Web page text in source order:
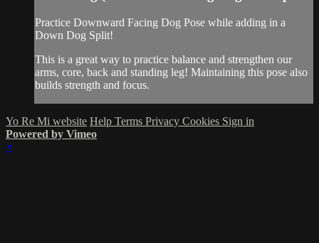
Practice Downward Facing Dog Pose while adding in a
Down Dog Split!
This is a great way to practice balance and strengthen our
arms, core, back and standing leg! Maintaining this pose also
builds strength and focus.
Yo Re Mi website Help Terms Privacy Cookies Sign in
Powered by Vimeo
×